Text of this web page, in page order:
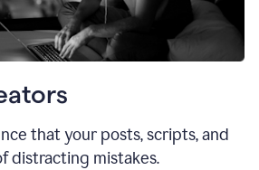
that your posts, scripts, and
distracting mistakes.